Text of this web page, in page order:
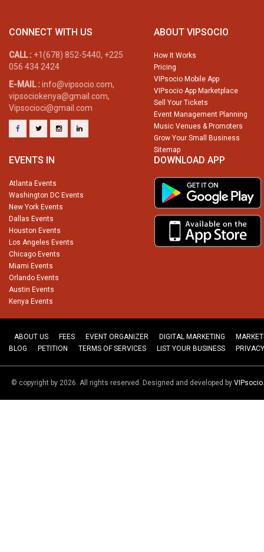
CONNECT WITH US
CALL : +1(678) 852-5440, +225
056 434 2424
E-MAIL : info@vipsocio.com,
vipsociokenya@gmail.com,
Vipsocioci@gmail.com
ABOUT VIPSOCIO
How It Works
Pricing
VIPsocio Mobile App
VIPsocio App Marketplace
Sell Your Tickets
Event Management Planning
Music Venues & Promoters
Grow Your Small Business
Sitemap
EVENTS IN
Atlanta Events
Washington DC Events
New York Events
Dallas Events
Houston Events
Los Angeles Events
Chicago Events
Miami Events
Orlando Events
Austin Events
Kenya Events
DOWNLOAD APP
ABOUT US FEES EVENT ORGANIZER DIGITAL MARKETING
BLOG
PETITION TERMS OF SERVICES LIST YOUR BUSINESS
© copyright by 2026. All rights reserved. Designed and developed by